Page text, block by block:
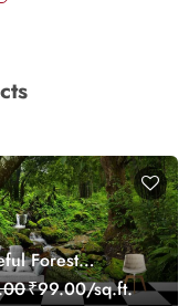
Forest
Wall Art
₹99.00/sq.ft.